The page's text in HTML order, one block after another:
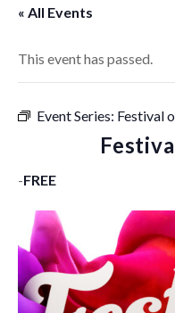
« All Events
This event has passed.
Event Series: Festival
-FREE